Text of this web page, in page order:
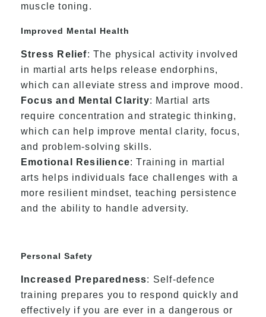
muscle toning.
Improved Mental Health
Stress Relief: The physical activity involved
in martial arts helps release endorphins,
which can alleviate stress and improve mood.
Focus and Mental Clarity: Martial arts
require concentration and strategic thinking,
which can help improve mental clarity, focus,
and problem-solving skills.
Emotional Resilience: Training in martial
arts helps individuals face challenges with a
more resilient mindset, teaching persistence
and the ability to handle adversity.
Personal Safety
Increased Preparedness: Self-defence
training prepares you to respond quickly and
effectively if you are ever in a dangerous or